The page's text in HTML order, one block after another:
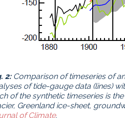
2:Comparison of timeseries of
of tide-gauge data (lines)
of the synthetic timeseries is
Greenland ice-sheet,
of Climate.